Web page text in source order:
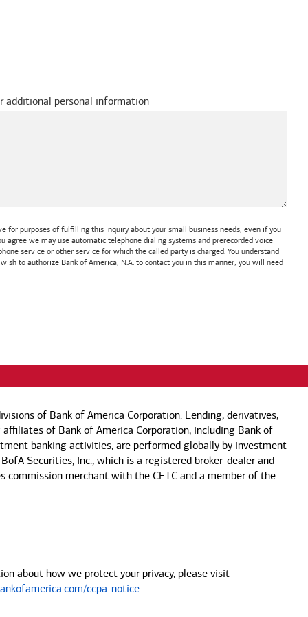
additional personal information
purposes of fulfilling this inquiry about your small business needs, even if you
we may use automatic telephone dialing systems and prerecorded voice
service or other service for which the called party is charged. You understand
to authorize Bank of America, N.A. to contact you in this manner, you will need
of Bank of America Corporation. Lending, derivatives,
of Bank of America Corporation, including Bank of
banking activities, are performed globally by investment
Securities, Inc., which is a registered broker-dealer and
commission merchant with the CFTC and a member of the
about how we protect your privacy, please visit
ccpa-notice.